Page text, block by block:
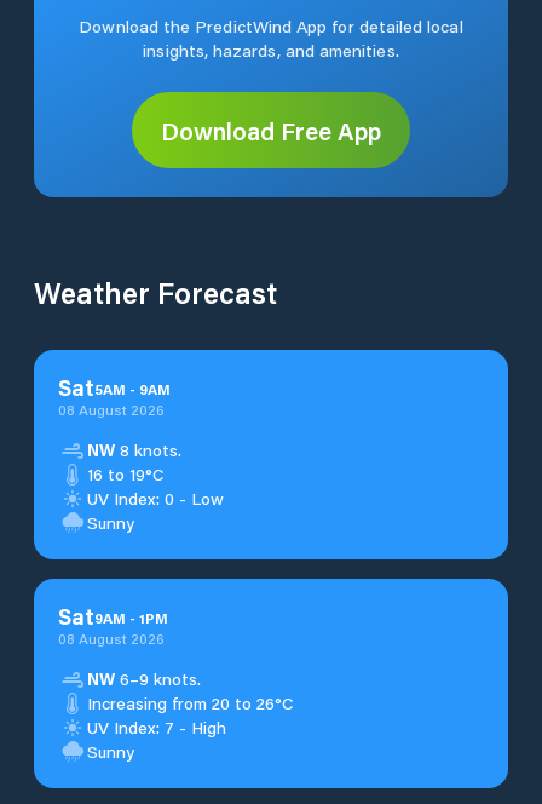
Download the PredictWind App for detailed local
insights, hazards, and amenities.
Download Free App
Weather Forecast
Sat5AM - 9AM
08 August 2026
NW 8 knots.
16 to 19°C
UV Index: 0 - Low
Sunny
Sat9AM - 1PM
08 August 2026
NW 6–9 knots.
Increasing from 20 to 26°C
UV Index: 7 - High
Sunny